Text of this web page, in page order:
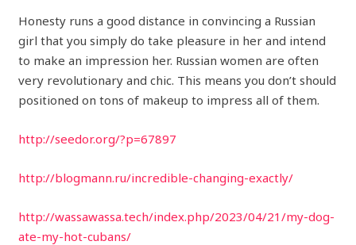
Honesty runs a good distance in convincing a Russian
girl that you simply do take pleasure in her and intend
to make an impression her. Russian women are often
very revolutionary and chic. This means you don’t should
positioned on tons of makeup to impress all of them.
http://seedor.org/?p=67897
http://blogmann.ru/incredible-changing-exactly/
http://wassawassa.tech/index.php/2023/04/21/my-dog-
ate-my-hot-cubans/